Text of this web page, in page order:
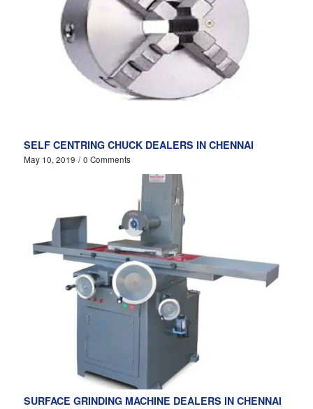
SELF CENTRING CHUCK DEALERS IN CHENNAI
May 10, 2019 / 0 Comments
SURFACE GRINDING MACHINE DEALERS IN CHENNAI